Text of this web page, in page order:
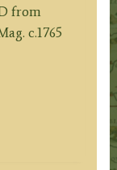
from
c.1765